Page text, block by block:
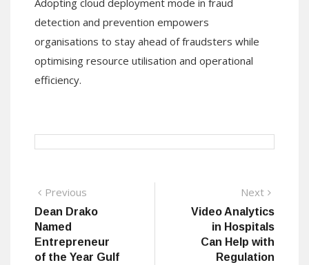
detection and prevention empowers
organisations to stay ahead of fraudsters while
optimising resource utilisation and operational
efficiency.
Post
navigation
Previous
post:
Dean Drako
Named
Entrepreneur
of the Year Gulf
Next
post:
Video Analytics
in Hospitals
Can Help with
Regulation